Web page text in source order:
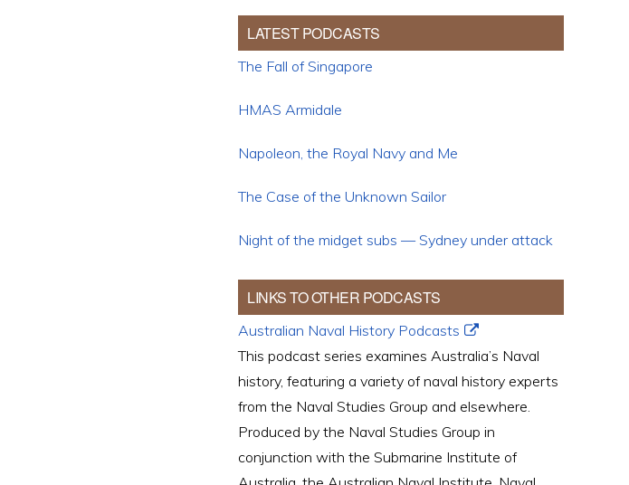
LATEST PODCASTS
The Fall of Singapore
HMAS Armidale
Napoleon, the Royal Navy and Me
The Case of the Unknown Sailor
Night of the midget subs — Sydney under attack
LINKS TO OTHER PODCASTS
Australian Naval History Podcasts
This podcast series examines Australia’s Naval
history, featuring a variety of naval history experts
from the Naval Studies Group and elsewhere.
Produced by the Naval Studies Group in
conjunction with the Submarine Institute of